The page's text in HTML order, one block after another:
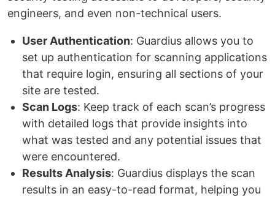
engineers, and even non-technical users.
User Authentication: Guardius allows you to
set up authentication for scanning applications
that require login, ensuring all sections of your
site are tested.
Scan Logs: Keep track of each scan’s progress
with detailed logs that provide insights into
what was tested and any potential issues that
were encountered.
Results Analysis: Guardius displays the scan
results in an easy-to-read format, helping you